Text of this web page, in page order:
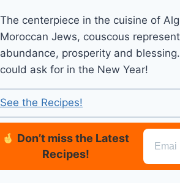
The centerpiece in the cuisine of
Moroccan Jews, couscous
abundance, prosperity and
could ask for in the New Year!
See the Recipes!
Don’t miss the Latest
Recipes!